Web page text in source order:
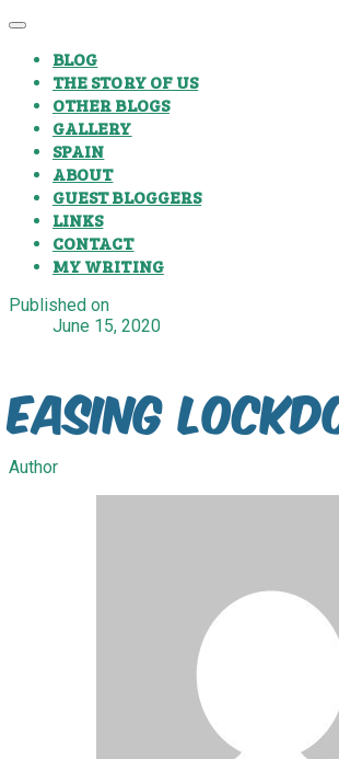
BLOG
THE STORY OF US
OTHER BLOGS
GALLERY
SPAIN
ABOUT
GUEST BLOGGERS
LINKS
CONTACT
MY WRITING
Published on
June 15, 2020
Easing
Author